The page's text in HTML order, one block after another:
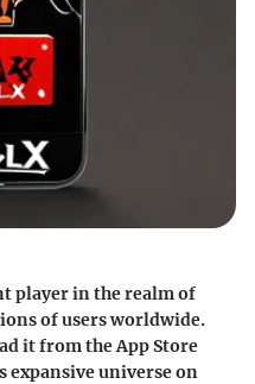
player in the realm of
of users worldwide.
it from the App Store
expansive universe on